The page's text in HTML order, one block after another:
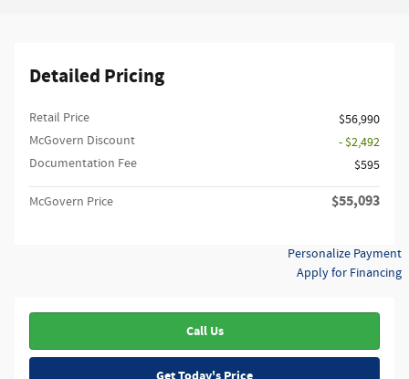
Detailed Pricing
Retail Price
$56,990
McGovern Discount
- $2,492
Documentation Fee
$595
McGovern Price $55,093
Personalize Payment
Apply for Financing
Call Us